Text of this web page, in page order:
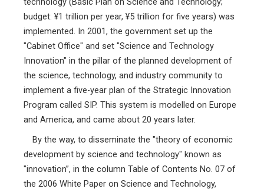
budget: ¥1 trillion per year, ¥5 trillion for five years) was
implemented. In 2001, the government set up the
"Cabinet Office" and set "Science and Technology
Innovation" in the pillar of the planned development of
the science, technology, and industry community to
implement a five-year plan of the Strategic Innovation
Program called SIP. This system is modelled on Europe
and America, and came about 20 years later.
By the way, to disseminate the "theory of economic
development by science and technology" known as
"innovation”, in the column Table of Contents No. 07 of
the 2006 White Paper on Science and Technology,